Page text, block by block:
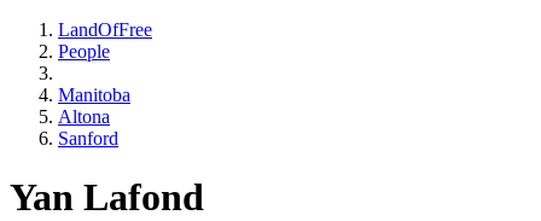
LandOfFree
People
Manitoba
Altona
Sanford
Yan Lafond